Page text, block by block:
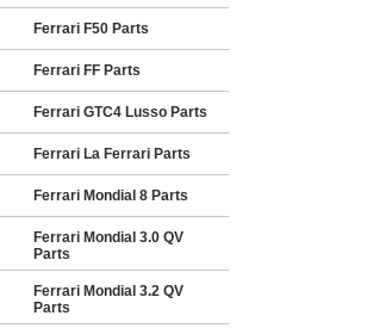
Ferrari F50 Parts
Ferrari FF Parts
Ferrari GTC4 Lusso Parts
Ferrari La Ferrari Parts
Ferrari Mondial 8 Parts
Ferrari Mondial 3.0 QV
Parts
Ferrari Mondial 3.2 QV
Parts